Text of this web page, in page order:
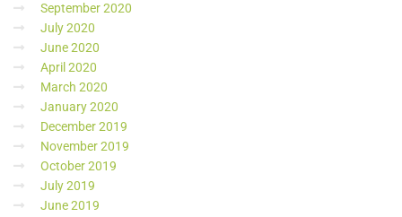
September 2020
July 2020
June 2020
April 2020
March 2020
January 2020
December 2019
November 2019
October 2019
July 2019
June 2019